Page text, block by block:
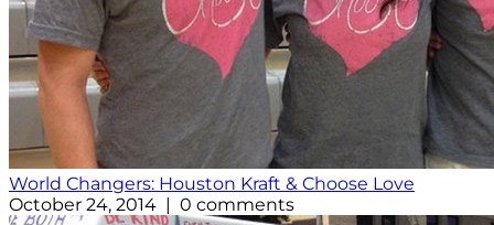
World Changers: Houston Kraft & Choose Love
October 24, 2014 | 0 comments